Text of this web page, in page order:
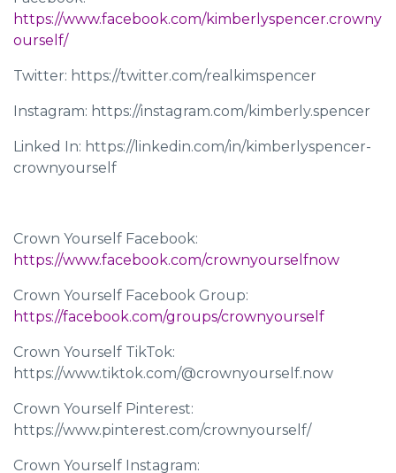
https://www.facebook.com/kimberlyspencer.crowny
ourself/
Twitter: https://twitter.com/realkimspencer
Instagram: https://instagram.com/kimberly.spencer
Linked In: https://linkedin.com/in/kimberlyspencer-
crownyourself
Crown Yourself Facebook:
https://www.facebook.com/crownyourselfnow
Crown Yourself Facebook Group:
https://facebook.com/groups/crownyourself
Crown Yourself TikTok:
https://www.tiktok.com/@crownyourself.now
Crown Yourself Pinterest:
https://www.pinterest.com/crownyourself/
Crown Yourself Instagram: